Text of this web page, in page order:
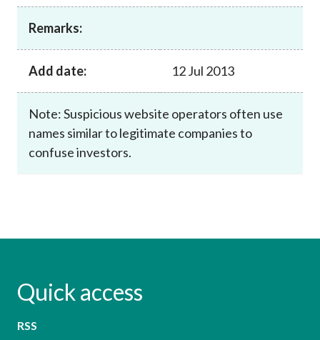
Career
Remarks:
Add date: 12 Jul 2013
Note: Suspicious website operators often use
names similar to legitimate companies to
confuse investors.
Quick access
RSS